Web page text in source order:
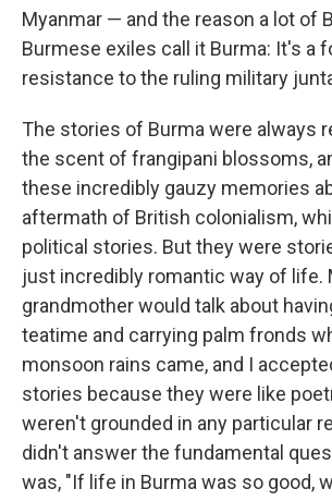
Myanmar — and the reason a lot of
Burmese exiles call it Burma: It's a
resistance to the ruling military
The stories of Burma were always
the scent of frangipani blossoms,
these incredibly gauzy memories
aftermath of British colonialism,
political stories. But they were
just incredibly romantic way of life.
grandmother would talk about
teatime and carrying palm fronds
monsoon rains came, and I
stories because they were like
weren't grounded in any particular
didn't answer the fundamental
was, "If life in Burma was so good,